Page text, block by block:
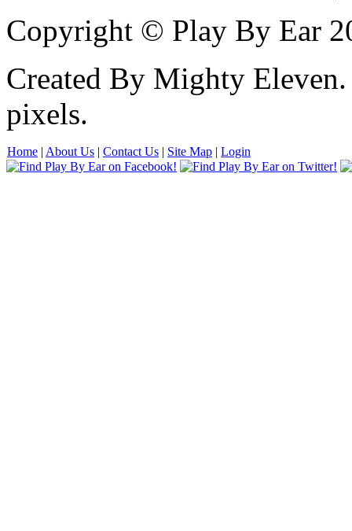
Copyright © Play By Ear
Created By Mighty
pixels.
Home | About Us | Contact Us | Site Map | Login